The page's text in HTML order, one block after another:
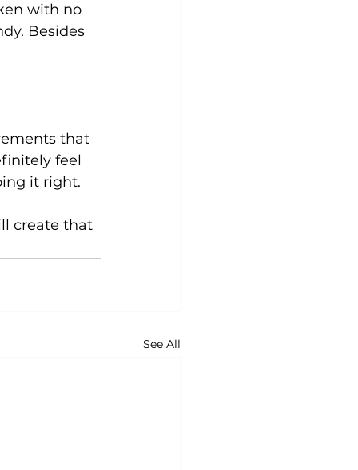
with no
Besides
that
feel
it right.
create that
See All